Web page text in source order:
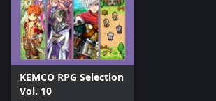
KEMCO RPG Selection
Vol. 10